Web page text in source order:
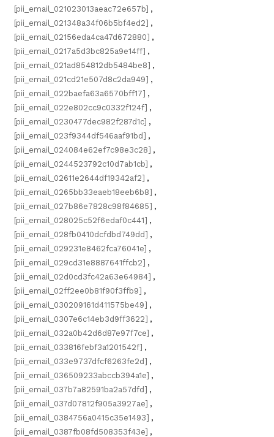
[pii_email_021023013aeac72e657b] ,
[pii_email_021348a34f06b5bf4ed2] ,
[pii_email_02156eda4ca47d672880] ,
[pii_email_0217a5d3bc825a9e14ff] ,
[pii_email_021ad854812db5484be8] ,
[pii_email_021cd21e507d8c2da949] ,
[pii_email_022baefa63a6570bff17] ,
[pii_email_022e802cc9c0332f124f] ,
[pii_email_0230477dec982f287d1c] ,
[pii_email_023f9344df546aaf91bd] ,
[pii_email_024084e62ef7c98e3c28] ,
[pii_email_0244523792c10d7ab1cb] ,
[pii_email_02611e2644df19342af2] ,
[pii_email_0265bb33eaeb18eeb6b8] ,
[pii_email_027b86e7828c98f84685] ,
[pii_email_028025c52f6edaf0c441] ,
[pii_email_028fb0410dcfdbd749dd] ,
[pii_email_029231e8462fca76041e] ,
[pii_email_029cd31e8887641ffcb2] ,
[pii_email_02d0cd3fc42a63e64984] ,
[pii_email_02ff2ee0b81f90f3ffb9] ,
[pii_email_030209161d411575be49] ,
[pii_email_0307e6c14eb3d9ff3622] ,
[pii_email_032a0b42d6d87e97f7ce] ,
[pii_email_033816febf3a1201542f] ,
[pii_email_033e9737dfcf6263fe2d] ,
[pii_email_036509233abccb394a1e] ,
[pii_email_037b7a82591ba2a57dfd] ,
[pii_email_037d07812f905a3927ae] ,
[pii_email_0384756a0415c35e1493] ,
[pii_email_0387fb08fd508353f43e] ,